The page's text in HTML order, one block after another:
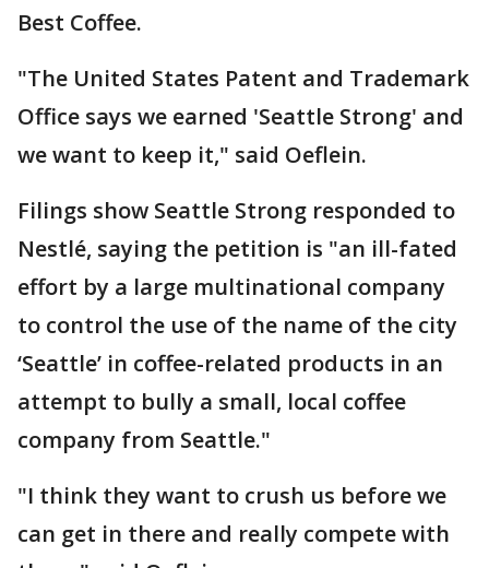
Best Coffee.
"The United States Patent and Trademark
Office says we earned 'Seattle Strong' and
we want to keep it," said Oeflein.
Filings show Seattle Strong responded to
Nestlé, saying the petition is "an ill-fated
effort by a large multinational company
to control the use of the name of the city
‘Seattle’ in coffee-related products in an
attempt to bully a small, local coffee
company from Seattle."
"I think they want to crush us before we
can get in there and really compete with